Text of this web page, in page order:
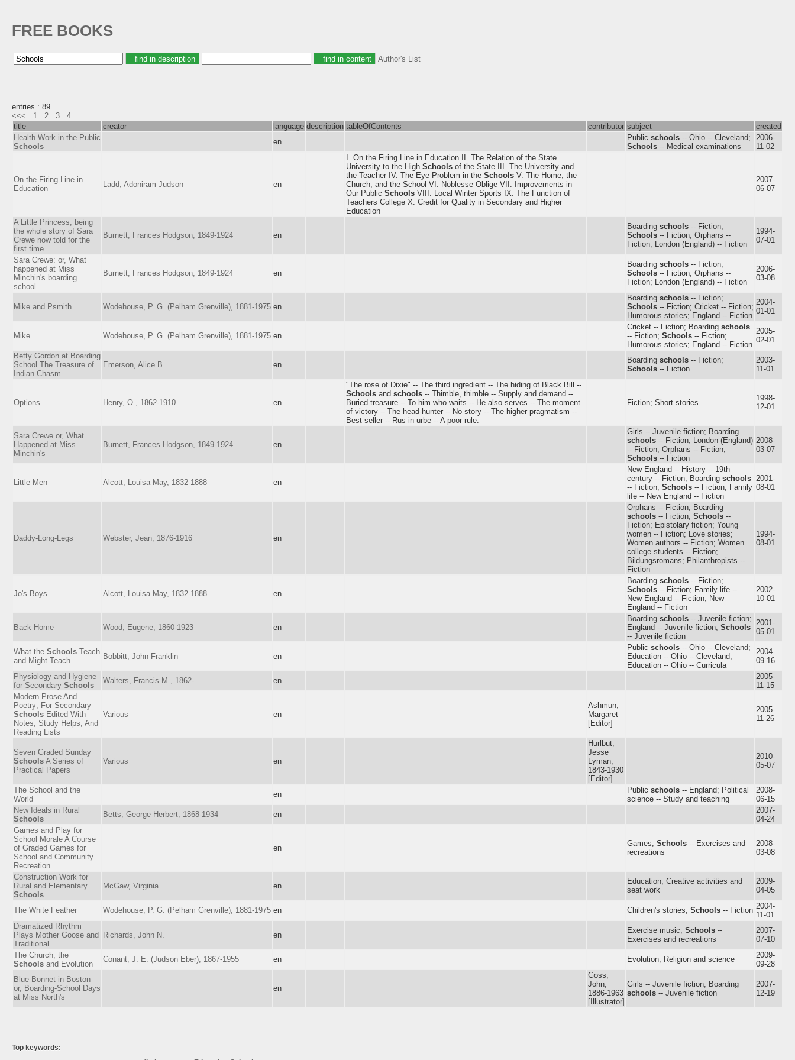
FREE BOOKS
Author's List
entries : 89
<<<
1 2 3
4
title
creator language description tableOfContents contributor subject
created
Health Work in the Public
Schools
en Public schools -- Ohio -- Cleveland;
Schools -- Medical examinations
2006-
11-02
On the Firing Line in
Education
Ladd, Adoniram Judson en
I. On the Firing Line in Education II. The Relation of the State
University to the High Schools of the State III. The University and
the Teacher IV. The Eye Problem in the Schools V. The Home, the
Church, and the School VI. Noblesse Oblige VII. Improvements in
Our Public Schools VIII. Local Winter Sports IX. The Function of
Teachers College X. Credit for Quality in Secondary and Higher
Education
2007-
06-07
A Little Princess; being
the whole story of Sara
Crewe now told for the
first time
Burnett, Frances Hodgson, 1849-1924 en
Boarding schools -- Fiction;
Schools -- Fiction; Orphans --
Fiction; London (England) -- Fiction
1994-
07-01
Sara Crewe: or, What
happened at Miss
Minchin's boarding
school
Burnett, Frances Hodgson, 1849-1924 en
Boarding schools -- Fiction;
Schools -- Fiction; Orphans --
Fiction; London (England) -- Fiction
2006-
03-08
Mike and Psmith Wodehouse, P. G. (Pelham Grenville), 1881-1975 en
Boarding schools -- Fiction;
Schools -- Fiction; Cricket -- Fiction;
Humorous stories; England -- Fiction
2004-
01-01
Mike Wodehouse, P. G. (Pelham Grenville), 1881-1975 en
Cricket -- Fiction; Boarding schools
-- Fiction; Schools -- Fiction;
Humorous stories; England -- Fiction
2005-
02-01
Betty Gordon at Boarding
School The Treasure of
Indian Chasm
Emerson, Alice B. en
Boarding schools -- Fiction;
Schools -- Fiction
2003-
11-01
Options Henry, O., 1862-1910 en
"The rose of Dixie" -- The third ingredient -- The hiding of Black Bill --
Schools and schools -- Thimble, thimble -- Supply and demand --
Buried treasure -- To him who waits -- He also serves -- The moment
of victory -- The head-hunter -- No story -- The higher pragmatism --
Best-seller -- Rus in urbe -- A poor rule.
Fiction; Short stories
1998-
12-01
Sara Crewe or, What
Happened at Miss
Minchin's
Burnett, Frances Hodgson, 1849-1924 en
Girls -- Juvenile fiction; Boarding
schools -- Fiction; London (England)
-- Fiction; Orphans -- Fiction;
Schools -- Fiction
2008-
03-07
Little Men Alcott, Louisa May, 1832-1888 en
New England -- History -- 19th
century -- Fiction; Boarding schools
-- Fiction; Schools -- Fiction; Family
life -- New England -- Fiction
2001-
08-01
Daddy-Long-Legs Webster, Jean, 1876-1916 en
Orphans -- Fiction; Boarding
schools -- Fiction; Schools --
Fiction; Epistolary fiction; Young
women -- Fiction; Love stories;
Women authors -- Fiction; Women
college students -- Fiction;
Bildungsromans; Philanthropists --
Fiction
1994-
08-01
Jo's Boys Alcott, Louisa May, 1832-1888 en
Boarding schools -- Fiction;
Schools -- Fiction; Family life --
New England -- Fiction; New
England -- Fiction
2002-
10-01
Back Home Wood, Eugene, 1860-1923 en
Boarding schools -- Juvenile fiction;
England -- Juvenile fiction; Schools
-- Juvenile fiction
2001-
05-01
What the Schools Teach
and Might Teach
Bobbitt, John Franklin en
Public schools -- Ohio -- Cleveland;
Education -- Ohio -- Cleveland;
Education -- Ohio -- Curricula
2004-
09-16
Physiology and Hygiene
for Secondary Schools
Walters, Francis M., 1862- en
2005-
11-15
Modern Prose And
Poetry; For Secondary
Schools Edited With
Notes, Study Helps, And
Reading Lists
Various en
Ashmun,
Margaret
[Editor]
2005-
11-26
Seven Graded Sunday
Schools A Series of
Practical Papers
Various en
Hurlbut,
Jesse
Lyman,
1843-1930
[Editor]
2010-
05-07
The School and the
World
en Public schools -- England; Political
science -- Study and teaching
2008-
06-15
New Ideals in Rural
Schools
Betts, George Herbert, 1868-1934 en
2007-
04-24
Games and Play for
School Morale A Course
of Graded Games for
School and Community
Recreation
en
Games; Schools -- Exercises and
recreations
2008-
03-08
Construction Work for
Rural and Elementary
Schools
McGaw, Virginia en
Education; Creative activities and
seat work
2009-
04-05
The White Feather Wodehouse, P. G. (Pelham Grenville), 1881-1975 en Children's stories; Schools -- Fiction 2004-
11-01
Dramatized Rhythm
Plays Mother Goose and
Traditional
Richards, John N. en
Exercise music; Schools --
Exercises and recreations
2007-
07-10
The Church, the
Schools and Evolution
Conant, J. E. (Judson Eber), 1867-1955 en Evolution; Religion and science
2009-
09-28
Blue Bonnet in Boston
or, Boarding-School Days
at Miss North's
en
Goss,
John,
1886-1963
[Illustrator]
Girls -- Juvenile fiction; Boarding
schools -- Juvenile fiction
2007-
12-19
Top keywords: